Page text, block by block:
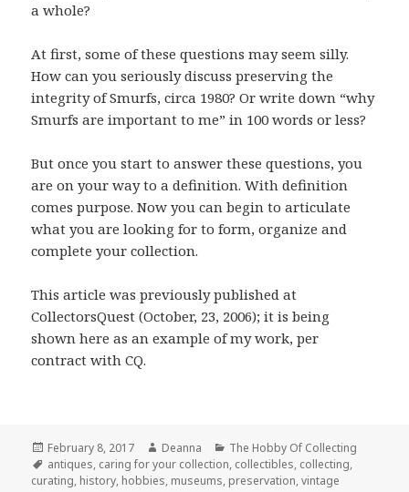
a whole?
At first, some of these questions may seem silly.
How can you seriously discuss preserving the
integrity of Smurfs, circa 1980? Or write down “why
Smurfs are important to me” in 100 words or less?
But once you start to answer these questions, you
are on your way to a definition. With definition
comes purpose. Now you can begin to articulate
what you are looking for to form, organize and
complete your collection.
This article was previously published at
CollectorsQuest (October, 23, 2006); it is being
shown here as an example of my work, per
contract with CQ.
Posted
on
February 8, 2017 Author
Deanna Categories
The Hobby Of Collecting
Tags
antiques, caring for your collection, collectibles, collecting,
curating, history, hobbies, museums, preservation,vintage